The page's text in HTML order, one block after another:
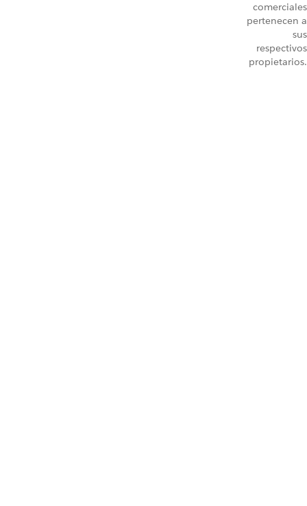
comerciales
pertenecen a
sus
respectivos
propietarios.